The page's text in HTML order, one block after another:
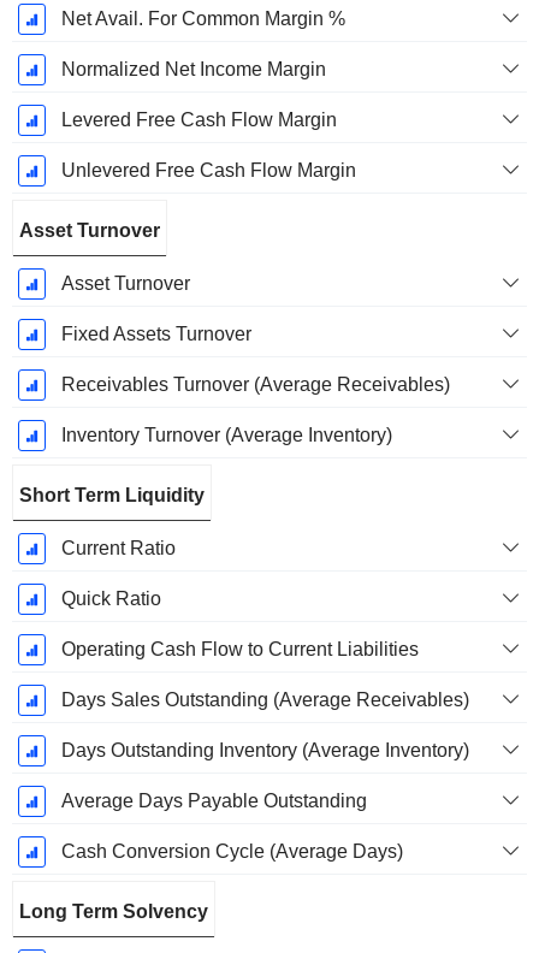
Net Avail. For Common Margin %
Normalized Net Income Margin
Levered Free Cash Flow Margin
Unlevered Free Cash Flow Margin
Asset Turnover
Asset Turnover
Fixed Assets Turnover
Receivables Turnover (Average Receivables)
Inventory Turnover (Average Inventory)
Short Term Liquidity
Current Ratio
Quick Ratio
Operating Cash Flow to Current Liabilities
Days Sales Outstanding (Average Receivables)
Days Outstanding Inventory (Average Inventory)
Average Days Payable Outstanding
Cash Conversion Cycle (Average Days)
Long Term Solvency